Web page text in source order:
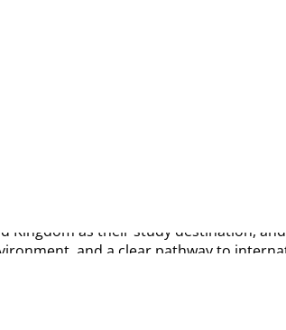
| career | visa
Kingdom as their study destination,
and a clear pathway to
studying in the UK is more than
course, understanding visa